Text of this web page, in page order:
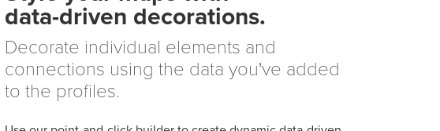
data-driven decorations.
Decorate individual elements and
connections using the data you've added
to the profiles.